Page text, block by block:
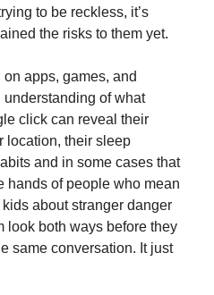
to be reckless, it’s
the risks to them yet.
apps, games, and
of what
click can reveal their
location, their sleep
and in some cases that
hands of people who mean
about stranger danger
look both ways before they
same conversation. It just